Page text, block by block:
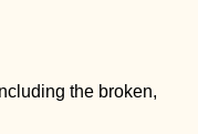
the broken,